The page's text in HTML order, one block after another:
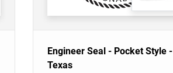
Engineer Seal - Pocket Style -
Texas